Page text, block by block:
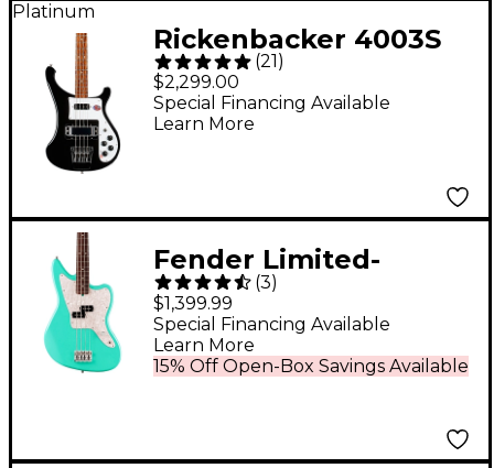
Platinum
Rickenbacker 4003S
Electric Bass Guitar -
Jetglo
(21 )
$2,299.00
Special Financing Available
Learn More
Fender Limited-
Edition Mark Hoppus
Jaguar Bass Guitar -
Sea Foam Green
(3)
$1,399.99
15% Off Open-Box Savings Available
Special Financing Available
Learn More